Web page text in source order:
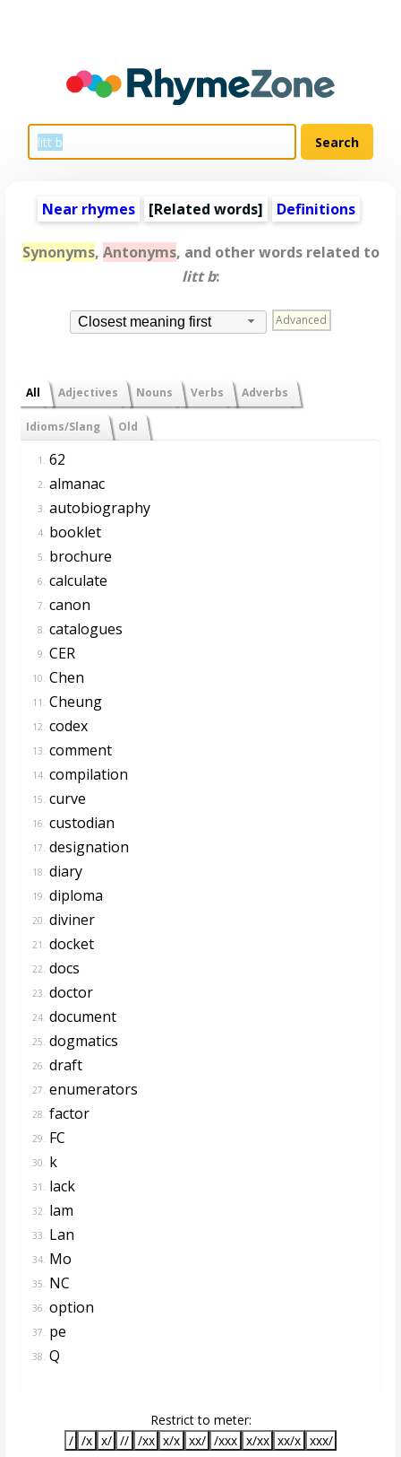
Near rhymes [Related words] Definitions
Synonyms, Antonyms, and other words related to
litt b:
Closest meaning first Advanced
All Adjectives Nouns Verbs Adverbs
Idioms/Slang Old
1. 62
2. almanac
3. autobiography
4. booklet
5. brochure
6. calculate
7. canon
8. catalogues
9. CER
10. Chen
11. Cheung
12. codex
13. comment
14. compilation
15. curve
16. custodian
17. designation
18. diary
19. diploma
20. diviner
21. docket
22. docs
23. doctor
24. document
25. dogmatics
26. draft
27. enumerators
28. factor
29. FC
30. k
31. lack
32. lam
33. Lan
34. Mo
35. NC
36. option
37. pe
38. Q
Restrict to meter:
/ /x x/ // /xx x/x xx/ /xxx x/xx xx/x xxx/